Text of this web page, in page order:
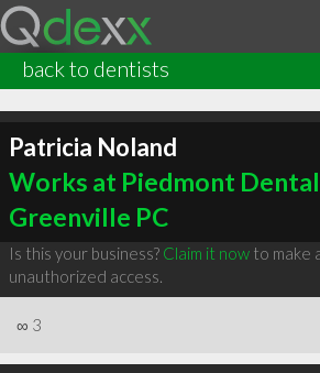
back to dentists
Patricia Noland
Works at Piedmont
Greenville PC
Is this your business? Claim it nowto make
unauthorized access.
∞ 3